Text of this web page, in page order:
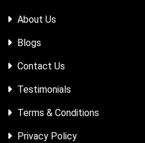
About Us
Blogs
Contact Us
Testimonials
Terms & Conditions
Privacy Policy